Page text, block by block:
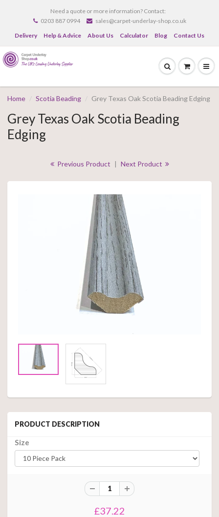
Need a quote or more information? Contact:
0203 887 0994
sales@carpet-underlay-shop.co.uk
Delivery
Help & Advice About Us Calculator Blog Contact Us
Home Scotia Beading Grey Texas Oak Scotia Beading Edging
Grey Texas Oak Scotia Beading
Edging
Previous Product | Next Product
PRODUCT DESCRIPTION
Size
£37.22